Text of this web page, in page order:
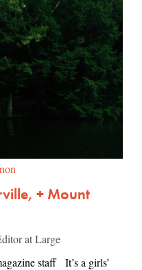
+ Mount
at Large
staff It’s a girls’